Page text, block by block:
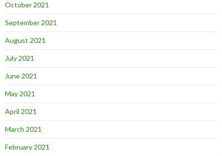
October 2021
September 2021
August 2021
July 2021
June 2021
May 2021
April 2021
March 2021
February 2021